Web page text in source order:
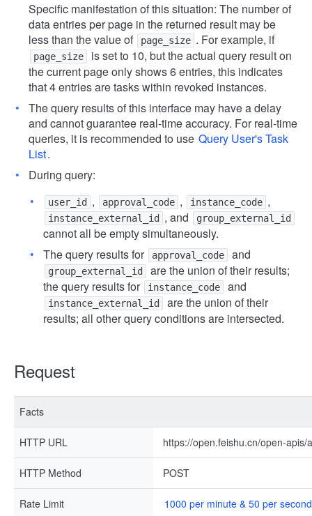
Specific manifestation of this situation: The number of
data entries per page in the returned result may be
less than the value of
page_size . For example, if
page_size
is set to 10, but the actual query result on
the current page only shows 6 entries, this indicates
that 4 entries are tasks within revoked instances.
The query results of this interface may have a delay
and cannot guarantee real-time accuracy. For real-time
queries, it is recommended to use Query User's Task
List.
During query:
user_id , approval_code , instance_code ,
instance_external_id , and group_external_id
cannot all be empty simultaneously.
The query results for
approval_code and
group_external_id
are the union of their results;
the query results for
instance_code and
instance_external_id
are the union of their
results; all other query conditions are intersected.
Request
Facts
HTTP URL https://open.feishu.cn/open-
HTTP Method POST
Rate Limit 1000 per minute & 50 per second